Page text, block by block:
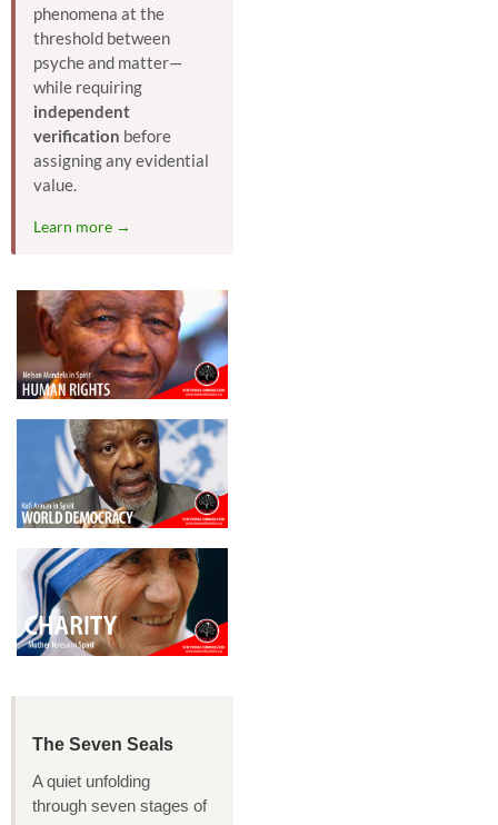
phenomena at the
threshold between
psyche and matter—
while requiring
independent
verification before
assigning any evidential
value.
Learn more →
The Seven Seals
A quiet unfolding
through seven stages of